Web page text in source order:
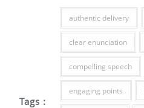
Tags :
authentic delivery
clear enunciation
compelling speech
engaging points